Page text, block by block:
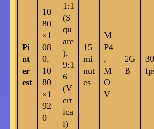
Pi
nt
er
est
10
80
×1
08
0,
10
80
×1
92
0
1:1
(S
qu
are
),
9:1
6
(V
ert
ica
l)
15
mi
nut
es
M
P4
,
M
O
V
2G
B
30